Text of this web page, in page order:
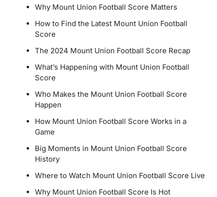
Why Mount Union Football Score Matters
How to Find the Latest Mount Union Football
Score
The 2024 Mount Union Football Score Recap
What’s Happening with Mount Union Football
Score
Who Makes the Mount Union Football Score
Happen
How Mount Union Football Score Works in a
Game
Big Moments in Mount Union Football Score
History
Where to Watch Mount Union Football Score Live
Why Mount Union Football Score Is Hot